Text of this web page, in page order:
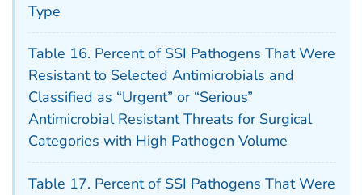
Type
Table 16. Percent of SSI Pathogens That Were
Resistant to Selected Antimicrobials and
Classified as “Urgent” or “Serious”
Antimicrobial Resistant Threats for Surgical
Categories with High Pathogen Volume
Table 17. Percent of SSI Pathogens That Were